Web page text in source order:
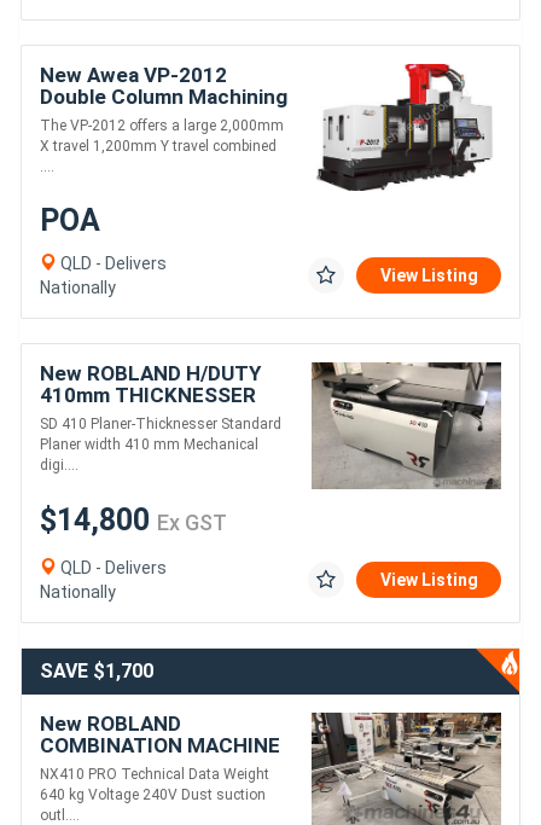
New Awea VP-2012
Double Column Machining
Centre
The VP-2012 offers a large 2,000mm
X travel 1,200mm Y travel combined
....
POA
QLD - Delivers
Nationally
View Listing
New ROBLAND H/DUTY
410mm THICKNESSER
PLANER COMBINATION
SD410
SD 410 Planer-Thicknesser Standard
Planer width 410 mm Mechanical
digi....
$14,800 Ex GST
QLD - Delivers
Nationally
View Listing
SAVE $1,700
New ROBLAND
COMBINATION MACHINE
NX PRO410M SINGLE
PHASE
NX410 PRO Technical Data Weight
640 kg Voltage 240V Dust suction
outl....